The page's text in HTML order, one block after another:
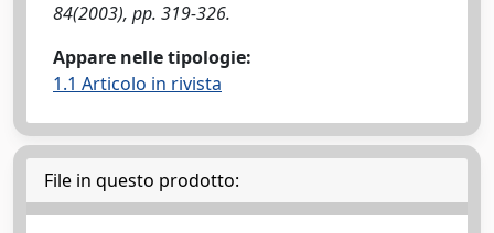
84(2003), pp. 319-326.
Appare nelle tipologie:
1.1 Articolo in rivista
File in questo prodotto: